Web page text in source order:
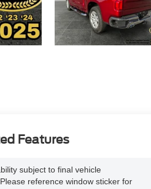
Features
subject to final vehicle
reference window sticker for